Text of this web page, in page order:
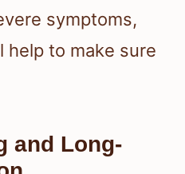
symptoms,
help to make sure
and Long-